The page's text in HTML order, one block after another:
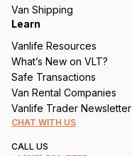
Van Shipping
Learn
Vanlife Resources
What’s New on VLT?
Safe Transactions
Van Rental Companies
Vanlife Trader Newsletter
CHAT WITH US
CALL US